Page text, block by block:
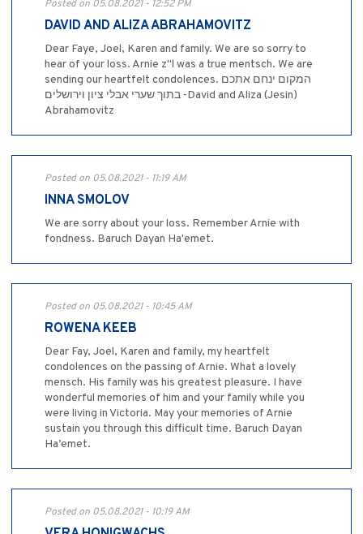
Posted on 05.08.2021 - 12:52 PM
DAVID AND ALIZA ABRAHAMOVITZ
Dear Faye, Joel, Karen and family. We are so sorry to
hear of your loss. Arnie z"l was a true mentsch. We are
sending our heartfelt condolences. המקום ינחם אתכם
בתוך שערי אבלי ציון וירושלים -David and Aliza (Jesin)
Abrahamovitz
Posted on 05.08.2021 - 11:19 AM
INNA SMOLOV
We are sorry about your loss. Remember Arnie with
fondness. Baruch Dayan Ha'emet.
Posted on 05.08.2021 - 10:45 AM
ROWENA KEEB
Dear Fay, Joel, Karen and family, my heartfelt
condolences on the passing of Arnie. What a lovely
mensch. His family was his greatest pleasure. I have
wonderful memories of him and your family while you
were living in Victoria. May your memories of Arnie
sustain you through this difficult time. Baruch Dayan
Ha’emet.
Posted on 05.08.2021 - 10:19 AM